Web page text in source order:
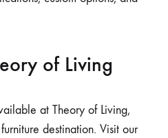
of Living
at Theory of Living,
destination. Visit our